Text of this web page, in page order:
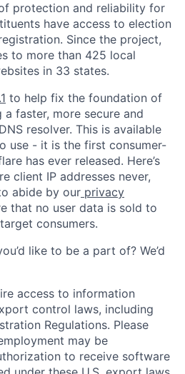
protection and reliability for
have access to election
Since the project,
to more than 425 local
in 33 states.
to help fix the foundation of
faster, more secure and
resolver. This is available
use - it is the first consumer-
has ever released. Here’s
client IP addresses never,
abide by our privacy
that no user data is sold to
consumers.
like to be a part of? We’d
access to information
control laws, including
Regulations. Please
may be
to receive software